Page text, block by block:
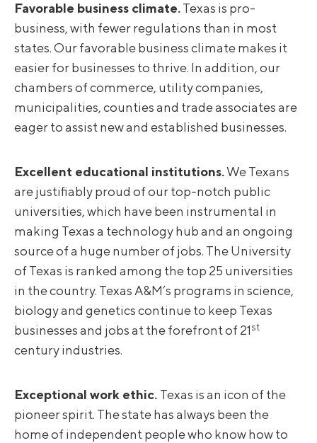
Favorable business climate.Texas is pro-
business, with fewer regulations than in most
states. Our favorable business climate makes it
easier for businesses to thrive. In addition, our
chambers of commerce, utility companies,
municipalities, counties and trade associates are
eager to assist new and established businesses.
Excellent educational institutions.We Texans
are justifiably proud of our top-notch public
universities, which have been instrumental in
making Texas a technology hub and an ongoing
source of a huge number of jobs. The University
of Texas is ranked among the top 25 universities
in the country. Texas A&M’s programs in science,
biology and genetics continue to keep Texas
businesses and jobs at the forefront of 21st
century industries.
Exceptional work ethic. Texas is an icon of the
pioneer spirit. The state has always been the
home of independent people who know how to